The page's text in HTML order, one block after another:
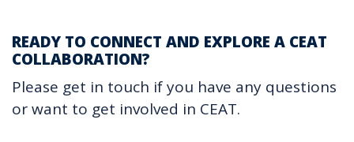
READY TO CONNECT AND EXPLORE A CEAT
COLLABORATION?
Please get in touch if you have any questions
or want to get involved in CEAT.